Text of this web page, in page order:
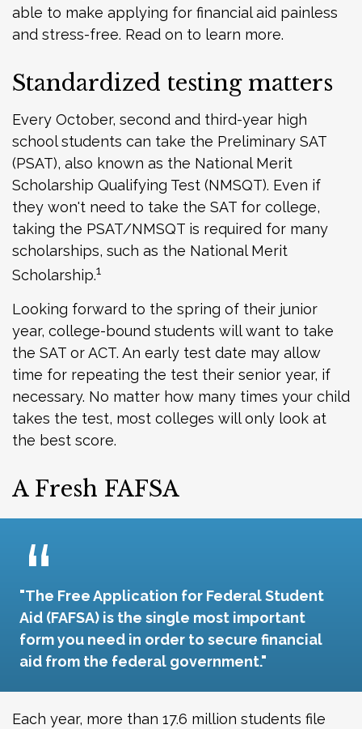
able to make applying for financial aid painless
and stress-free. Read on to learn more.
Standardized testing matters
Every October, second and third-year high
school students can take the Preliminary SAT
(PSAT), also known as the National Merit
Scholarship Qualifying Test (NMSQT). Even if
they won't need to take the SAT for college,
taking the PSAT/NMSQT is required for many
scholarships, such as the National Merit
Scholarship.1
Looking forward to the spring of their junior
year, college-bound students will want to take
the SAT or ACT. An early test date may allow
time for repeating the test their senior year, if
necessary. No matter how many times your child
takes the test, most colleges will only look at
the best score.
A Fresh FAFSA
"The Free Application for Federal Student
Aid (FAFSA) is the single most important
form you need in order to secure financial
aid from the federal government."
Each year, more than 17.6 million students file